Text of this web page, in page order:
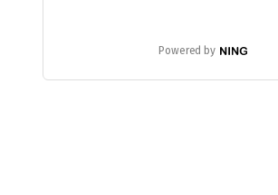
Powered by